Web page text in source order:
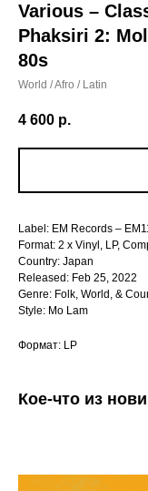
Various –
Phaksiri 2:
80s
World / Afro / Latin
4 600 р.
Label: EM Records –
Format: 2 x Vinyl, LP,
Country: Japan
Released: Feb 25, 2022
Genre: Folk, World, &
Style: Mo Lam
Формат: LP
Кое-что из